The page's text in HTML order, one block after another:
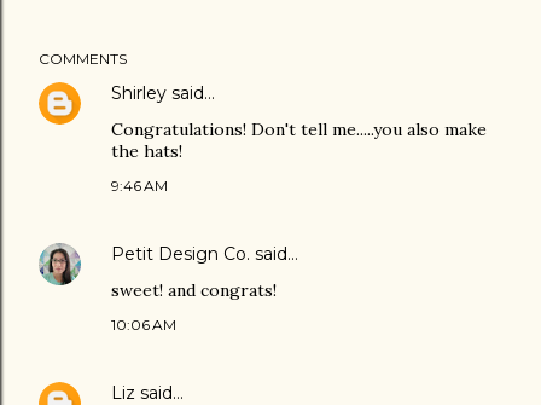
COMMENTS
Shirley said…
Congratulations! Don't tell me.....you also make
the hats!
9:46 AM
Petit Design Co. said…
sweet! and congrats!
10:06 AM
Liz said…